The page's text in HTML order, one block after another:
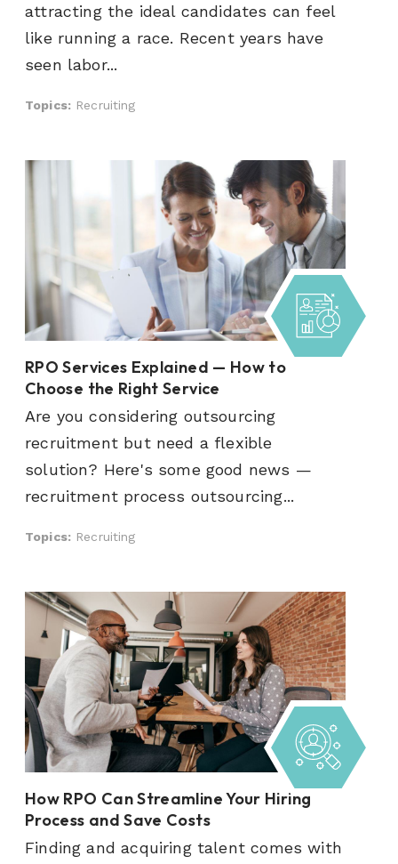
attracting the ideal candidates can feel
like running a race. Recent years have
seen labor...
Topics: Recruiting
RPO Services Explained — How to
Choose the Right Service
Are you considering outsourcing
recruitment but need a flexible
solution? Here's some good news —
recruitment process outsourcing...
Topics: Recruiting
How RPO Can Streamline Your Hiring
Process and Save Costs
Finding and acquiring talent comes with